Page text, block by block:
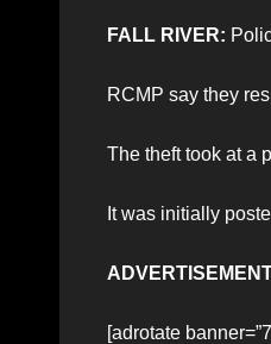
FALL RIVER:
RCMP say they
The theft took at a
It was initially
[adrotate